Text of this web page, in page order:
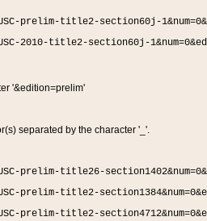
prelim-title2-section60j-
2010-title2-section60j-
'&edition=prelim'
separated by the character '_'.
prelim-title26-
prelim-title2-
prelim-title2-